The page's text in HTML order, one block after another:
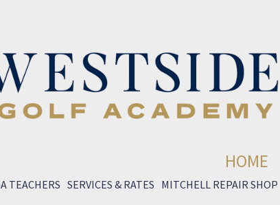
HOME
TEACHERS SERVICES & RATES MITCHELL REPAIR SHOP